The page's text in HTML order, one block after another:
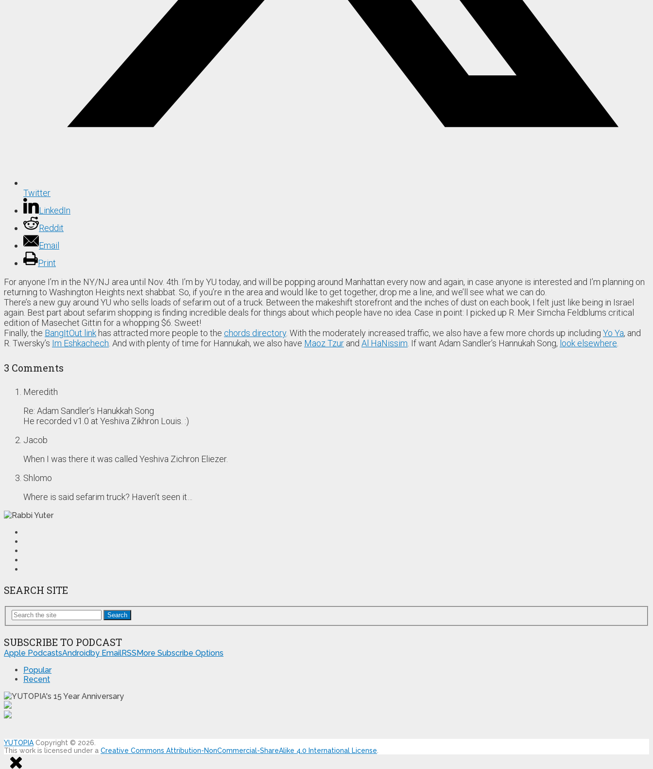
Twitter
LinkedIn
Reddit
Email
Print
For anyone I’m in the NY/NJ area until Nov. 4th. I’m by YU today, and will be popping around Manhattan every now and again, in case anyone is interested and I’m planning on
returning to Washington Heights next shabbat. So, if you’re in the area and would like to get together, drop me a line, and we’ll see what we can do.
There’s a new guy around YU who sells loads of sefarim out of a truck. Between the makeshift storefront and the inches of dust on each book, I felt just like being in Israel
again. Best part about sefarim shopping is finding incredible deals for things about which people have no idea. Case in point: I picked up R. Meir Simcha Feldblums critical
edition of Masechet Gittin for a whopping $6. Sweet!
Finally, the BangItOut link has attracted more people to the chords directory. With the moderately increased traffic, we also have a few more chords up including Yo Ya, and
R. Twersky’s Im Eshkachech . And with plenty of time for Hannukah, we also have Maoz Tzur and Al HaNissim . If want Adam Sandler’s Hannukah Song, look elsewhere
3 Comments
Meredith
Re: Adam Sandler’s Hanukkah Song
He recorded v1.0 at Yeshiva Zikhron Louis. :)
Jacob
When I was there it was called Yeshiva Zichron Eliezer.
Shlomo
Where is said sefarim truck? Haven’t seen it…
SEARCH SITE
Search
SUBSCRIBE TO PODCAST
Apple PodcastsAndroidby EmailRSSMore Subscribe Options
Popular
Recent
YUTOPIA Copyright © 2026.
This work is licensed under a Creative Commons Attribution-NonCommercial-ShareAlike 4.0 International License